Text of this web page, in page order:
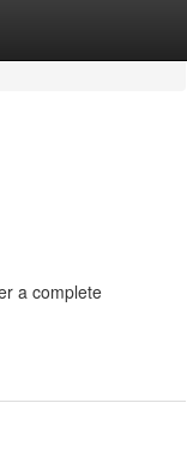
a complete